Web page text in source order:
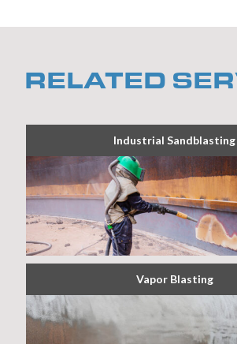
RELATED
Industrial Sandblasting
Vapor Blasting